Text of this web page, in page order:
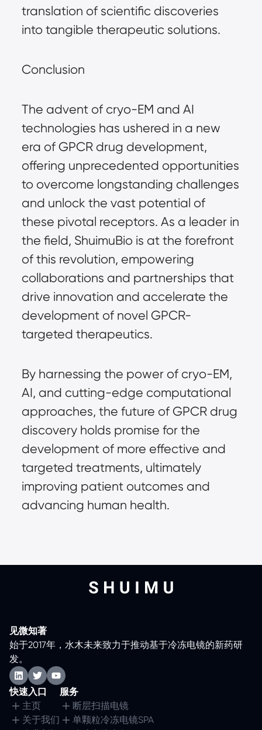
translation of scientific discoveries
into tangible therapeutic solutions.
Conclusion
The advent of cryo-EM and AI
technologies has ushered in a new
era of GPCR drug development,
offering unprecedented opportunities
to overcome longstanding challenges
and unlock the vast potential of
these pivotal receptors. As a leader in
the field, ShuimuBio is at the forefront
of this revolution, empowering
collaborations and partnerships that
drive innovation and accelerate the
development of novel GPCR-
targeted therapeutics.
By harnessing the power of cryo-EM,
AI, and cutting-edge computational
approaches, the future of GPCR drug
discovery holds promise for the
development of more effective and
targeted treatments, ultimately
improving patient outcomes and
advancing human health.
见微知著
始于2017年，水木未来致力于推动基于冷冻电镜的新药研
发。
快速入口
主页
关于我们
服务
断层扫描电镜
单颗粒冷冻电镜SPA